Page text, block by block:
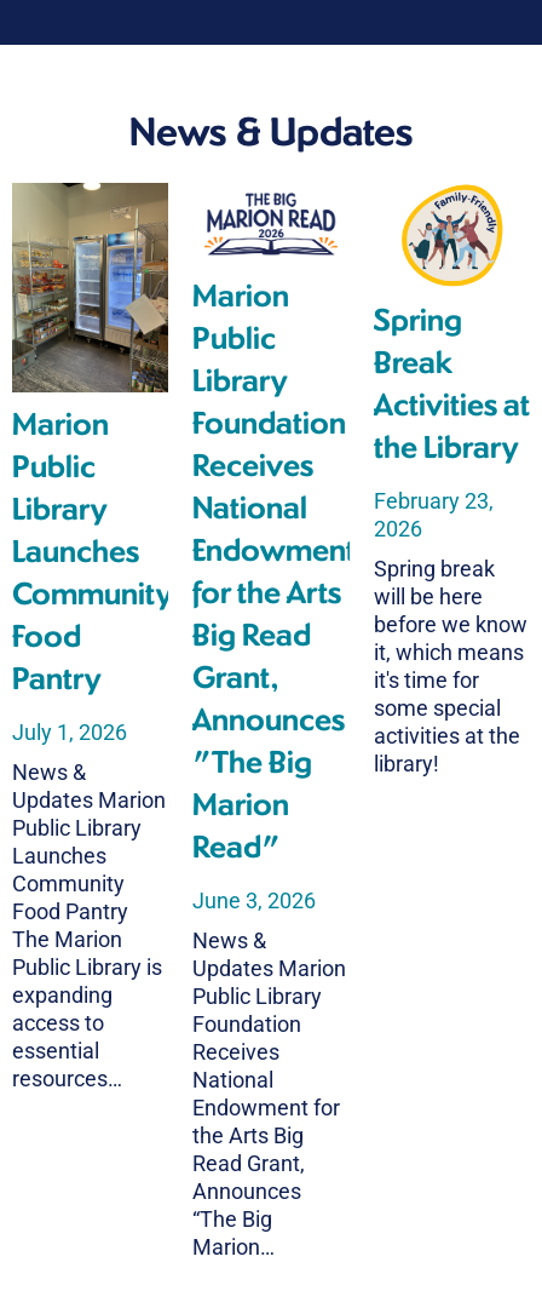
News & Updates
Marion
Public
Library
Launches
Community
Food
Pantry
July 1, 2026
News &
Updates Marion
Public Library
Launches
Community
Food Pantry
The Marion
Public Library is
expanding
access to
essential
resources…
Marion
Public
Library
Foundation
Receives
National
Endowment
for the Arts
Big Read
Grant,
Announces
"The Big
Marion
Read"
June 3, 2026
News &
Updates Marion
Public Library
Foundation
Receives
National
Endowment for
the Arts Big
Read Grant,
Announces
“The Big
Marion…
Spring
Break
Activities at
the Library
February 23,
2026
Spring break
will be here
before we know
it, which means
it's time for
some special
activities at the
library!